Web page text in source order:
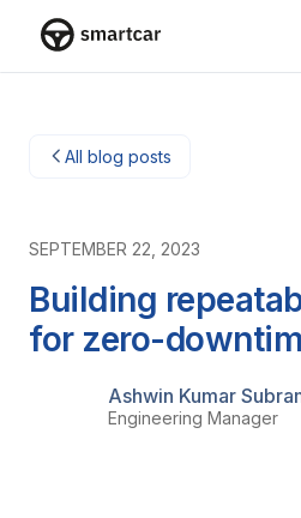
All blog posts
SEPTEMBER 22, 2023
Building
for zero-
Ashwin Kumar
Engineering Manager